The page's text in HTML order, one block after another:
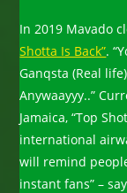
In 2019 Mavado
Shotta Is Back”.
Ganqsta (Real
Anywaayyy..”
Jamaica, “Top
international
will remind
instant fans” –